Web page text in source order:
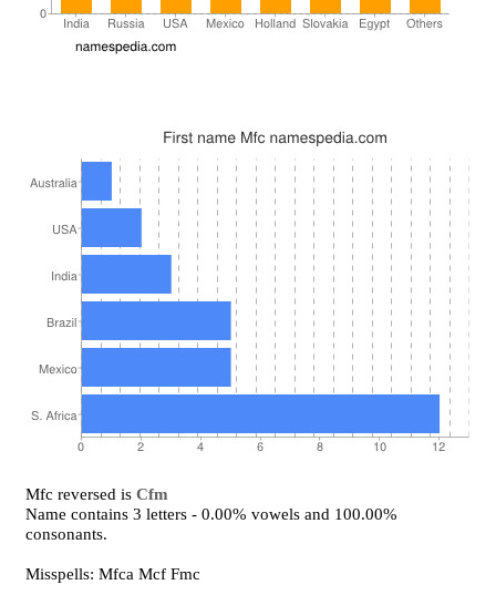
Mfc reversed isCfm
Name contains 3 letters - 0.00% vowels and 100.00%
consonants.
Misspells: Mfca Mcf Fmc